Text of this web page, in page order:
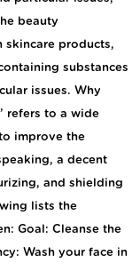
beauty
skincare products,
substances
issues. Why
refers to a wide
improve the
a decent
and shielding
lists the
Goal: Cleanse the
Wash your face in